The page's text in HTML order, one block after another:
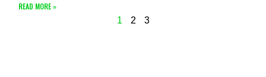
READ MORE »
1
2 3